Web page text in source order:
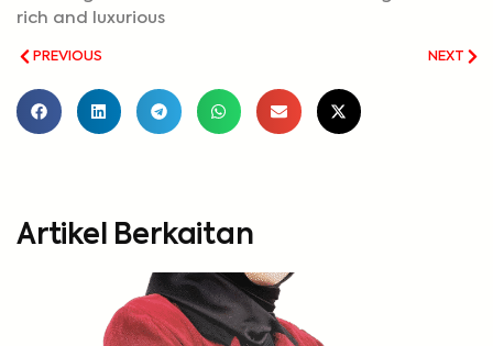
rich and luxurious
PREVIOUS NEXT
Artikel Berkaitan